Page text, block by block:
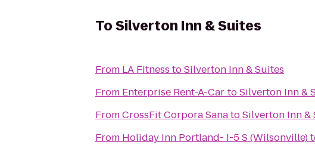
ToSilverton Inn & Suites
From LA Fitness toSilverton Inn & Suites
From Enterprise Rent-A-Car toSilverton Inn &
FromCrossFit Corpora SanatoSilverton Inn &
From Holiday Inn Portland- I-5 S (Wilsonville)